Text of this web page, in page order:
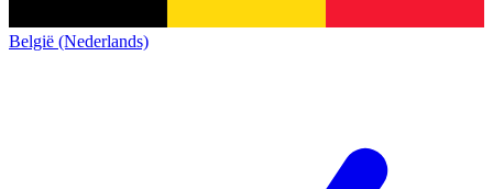
België (Nederlands)